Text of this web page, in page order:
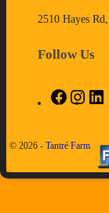
2510 Hayes
Follow Us
© 2026 - Tantré Farm